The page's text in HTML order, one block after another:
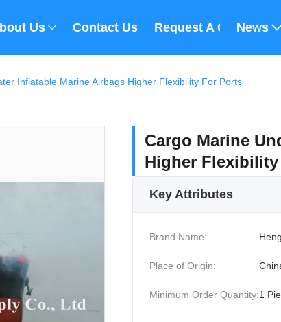
Us Contact Us Request A QuoteNews
Inflatable Marine Airbags Higher Flexibility For Ports
Cargo Marine
Higher
Key Attributes
Brand Name:
Place of Origin:
Minimum Order Quantity:1